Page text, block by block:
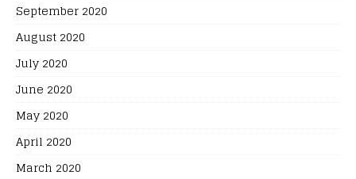
September 2020
August 2020
July 2020
June 2020
May 2020
April 2020
March 2020